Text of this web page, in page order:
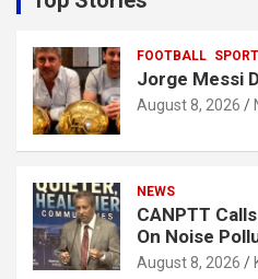
h
FOOTBALL
Jorge Messi
August 8, 2026
NEWS
CANPTT
On Noise
August 8, 2026